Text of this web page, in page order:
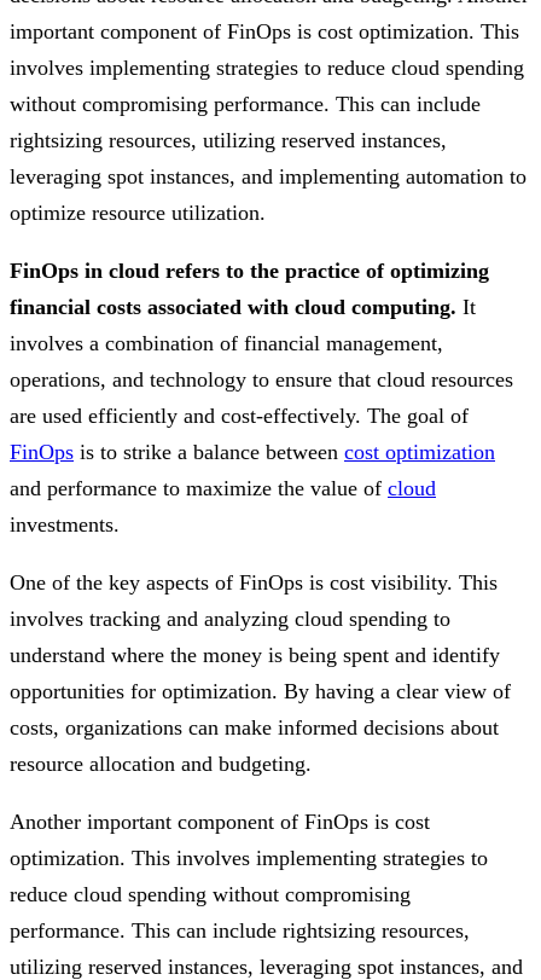
important component of FinOps is cost optimization. This
involves implementing strategies to reduce cloud spending
without compromising performance. This can include
rightsizing resources, utilizing reserved instances,
leveraging spot instances, and implementing automation to
optimize resource utilization.
FinOps in cloud refers to the practice of optimizing
financial costs associated with cloud computing. It
involves a combination of financial management,
operations, and technology to ensure that cloud resources
are used efficiently and cost-effectively. The goal of
FinOps is to strike a balance between cost optimization
and performance to maximize the value of cloud
investments.
One of the key aspects of FinOps is cost visibility. This
involves tracking and analyzing cloud spending to
understand where the money is being spent and identify
opportunities for optimization. By having a clear view of
costs, organizations can make informed decisions about
resource allocation and budgeting.
Another important component of FinOps is cost
optimization. This involves implementing strategies to
reduce cloud spending without compromising
performance. This can include rightsizing resources,
utilizing reserved instances, leveraging spot instances, and